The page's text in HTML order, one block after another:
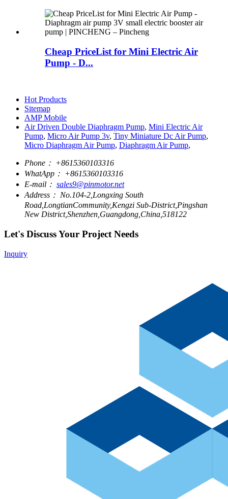
Cheap PriceList for Mini Electric Air
Pump - D...
Hot Products
Sitemap
AMP Mobile
Air Driven Double Diaphragm Pump, Mini Electric Air
Pump, Micro Air Pump 3v, Tiny Miniature Dc Air Pump,
Micro Diaphragm Air Pump, Diaphragm Air Pump,
Phone： +8615360103316
WhatApp： +8615360103316
E-mail： sales9@pinmotor.net
Address： No.104-2,Longxing South
Road,LongtianCommunity,Kengzi Sub-District,Pingshan
New District,Shenzhen,Guangdong,China,518122
Let's Discuss Your Project Needs
Inquiry